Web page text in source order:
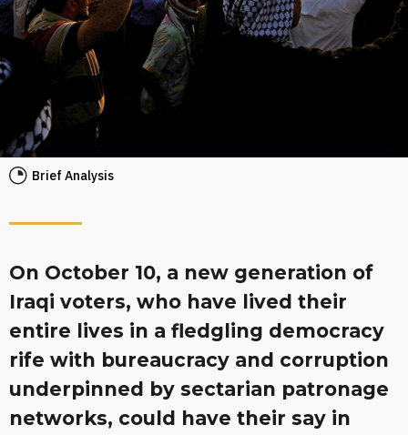
Brief Analysis
On October 10, a new generation of
Iraqi voters, who have lived their
entire lives in a fledgling democracy
rife with bureaucracy and corruption
underpinned by sectarian patronage
networks, could have their say in